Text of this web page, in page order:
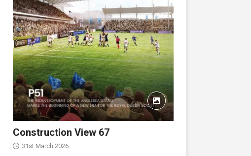
Construction View 67
31st March 2026